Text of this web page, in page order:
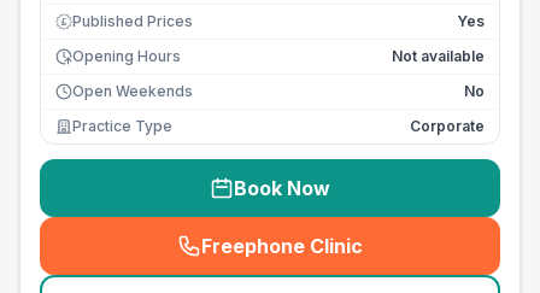
£ Published Prices
Yes
Opening Hours
Not available
Open Weekends
No
Practice Type
Corporate
Book Now
Freephone Clinic
(seo_lab_card_freephone